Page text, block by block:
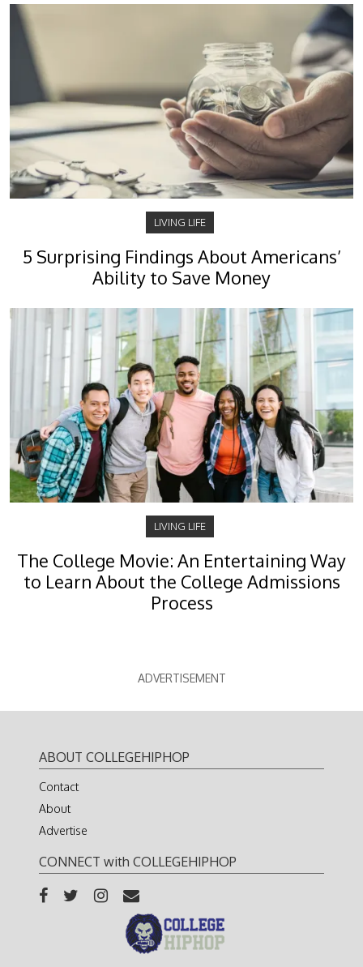
LIVING LIFE
5 Surprising Findings About Americans’
Ability to Save Money
LIVING LIFE
The College Movie: An Entertaining Way
to Learn About the College Admissions
Process
ADVERTISEMENT
ABOUT COLLEGEHIPHOP
Contact
About
Advertise
CONNECT with COLLEGEHIPHOP